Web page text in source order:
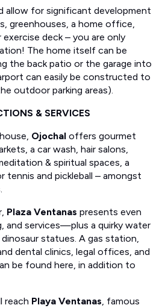
allow for significant development
greenhouses, a home office,
exercise deck – you are only
The home itself can be
the back patio or the garage into
can easily be constructed to
outdoor parking areas).
& SERVICES
Ojochal offers gourmet
a car wash, hair salons,
& spiritual spaces, a
tennis and pickleball – amongst
Plaza Ventanas presents even
and services—plus a quirky water
dinosaur statues. A gas station,
dental clinics, legal offices, and
be found here, in addition to
reach Playa Ventanas, famous